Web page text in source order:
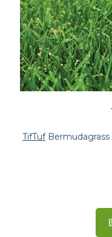
TifTufBermudagrass